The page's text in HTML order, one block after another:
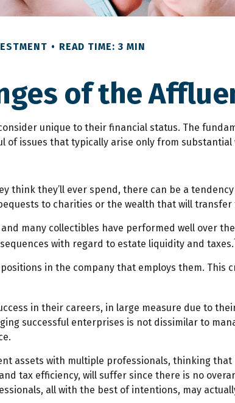
READ TIME: 3 MIN
of the
unique to their financial status. The
issues that typically arise only from substantial
think they’ll ever spend, there can be a
to charities or the wealth that will
many collectibles have performed well over
with regard to estate liquidity and taxes.
in the company that employs them. This
in their careers, in large measure due to
successful enterprises is not dissimilar to
assets with multiple professionals, thinking
tax efficiency, will suffer since there is no
all with the best of intentions, may